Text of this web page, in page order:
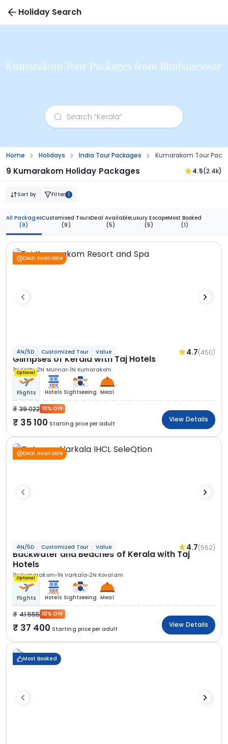
Holiday Search
Kumarakom Tour Packages from Bhubaneswar
Home Holidays India Tour Packages Kumarakom Tour
9 Kumarakom Holiday Packages 4.5(2.4k)
Sort by Filter 1
All Packages
(9)
Customised Tours
(9)
Deal Available
(5)
Luxury Escape
(5)
Most Booked
(1)
Deal Available
4N/5D Customized Tour Value 4.7(450)
Glimpses of Kerala with Taj Hotels
1N Kochi 2N Munnar 1N Kumarakom
Optional
Flights Hotels Sightseeing Meal
39 022 10% OFF
35 100 Starting price per adult
View Details
Deal Available
4N/5D Customized Tour Value 4.7(562)
Backwater and Beaches of Kerala with Taj
Hotels
1N Kumarakom 1N Varkala 2N Kovalam
Optional
Flights Hotels Sightseeing Meal
41 555 10% OFF
37 400 Starting price per adult
View Details
Most Booked